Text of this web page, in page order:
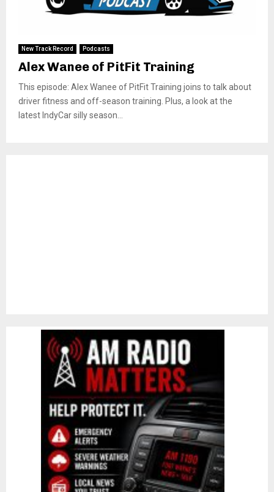
New Track Record Podcasts
Alex Wanee of PitFit Training
This episode: Alex Wanee of PitFit Training joins to talk about
driver fitness and off-season training. Plus, a look at the
latest IndyCar silly season...